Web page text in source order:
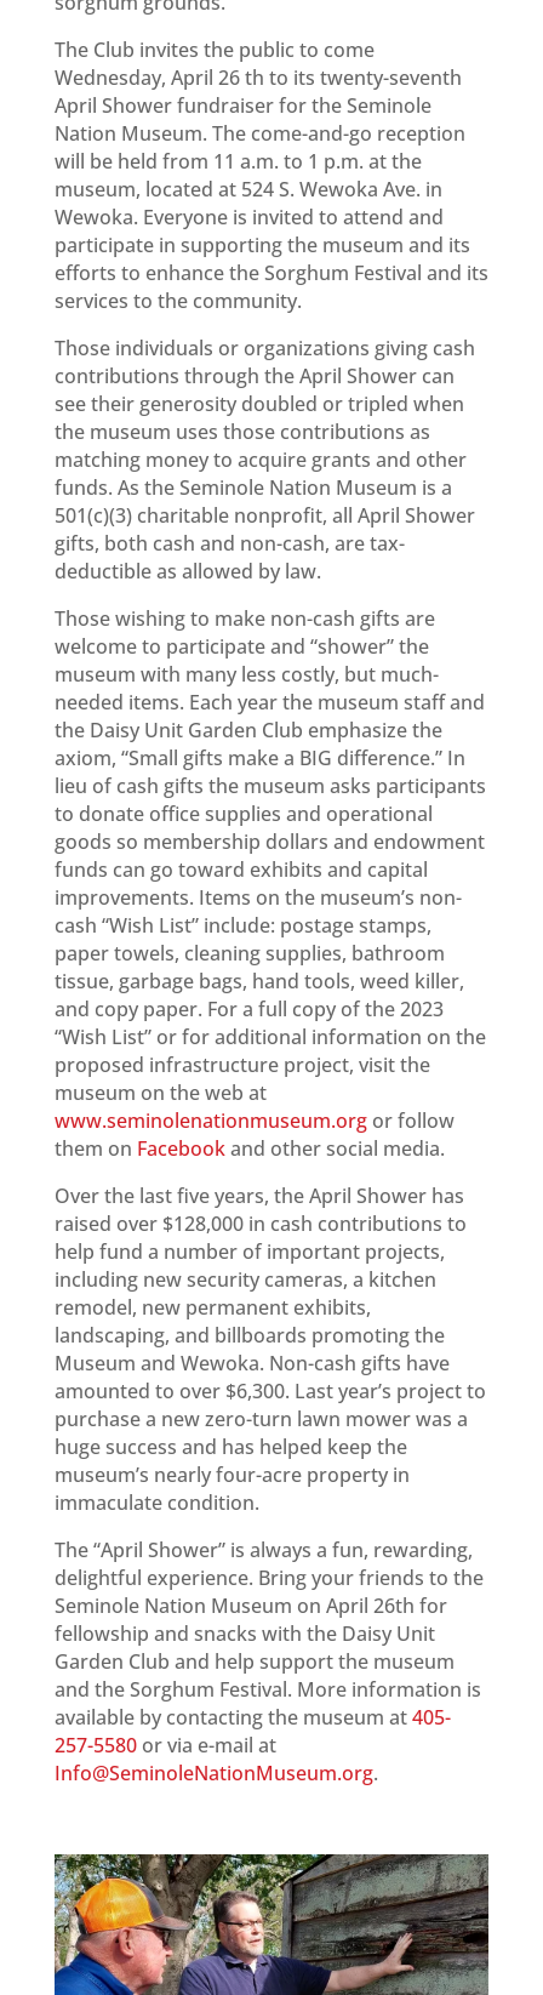
The Club invites the public to come
Wednesday, April 26 th to its twenty-seventh
April Shower fundraiser for the Seminole
Nation Museum. The come-and-go reception
will be held from 11 a.m. to 1 p.m. at the
museum, located at 524 S. Wewoka Ave. in
Wewoka. Everyone is invited to attend and
participate in supporting the museum and its
efforts to enhance the Sorghum Festival and its
services to the community.
Those individuals or organizations giving cash
contributions through the April Shower can
see their generosity doubled or tripled when
the museum uses those contributions as
matching money to acquire grants and other
funds. As the Seminole Nation Museum is a
501(c)(3) charitable nonprofit, all April Shower
gifts, both cash and non-cash, are tax-
deductible as allowed by law.
Those wishing to make non-cash gifts are
welcome to participate and “shower” the
museum with many less costly, but much-
needed items. Each year the museum staff and
the Daisy Unit Garden Club emphasize the
axiom, “Small gifts make a BIG difference.” In
lieu of cash gifts the museum asks participants
to donate office supplies and operational
goods so membership dollars and endowment
funds can go toward exhibits and capital
improvements. Items on the museum’s non-
cash “Wish List” include: postage stamps,
paper towels, cleaning supplies, bathroom
tissue, garbage bags, hand tools, weed killer,
and copy paper. For a full copy of the 2023
“Wish List” or for additional information on the
proposed infrastructure project, visit the
museum on the web at
www.seminolenationmuseum.orgor follow
them on Facebookand other social media.
Over the last five years, the April Shower has
raised over $128,000 in cash contributions to
help fund a number of important projects,
including new security cameras, a kitchen
remodel, new permanent exhibits,
landscaping, and billboards promoting the
Museum and Wewoka. Non-cash gifts have
amounted to over $6,300. Last year’s project to
purchase a new zero-turn lawn mower was a
huge success and has helped keep the
museum’s nearly four-acre property in
immaculate condition.
The “April Shower” is always a fun, rewarding,
delightful experience. Bring your friends to the
Seminole Nation Museum on April 26th for
fellowship and snacks with the Daisy Unit
Garden Club and help support the museum
and the Sorghum Festival. More information is
available by contacting the museum at405-
257-5580or via e-mail at
Info@SeminoleNationMuseum.org.